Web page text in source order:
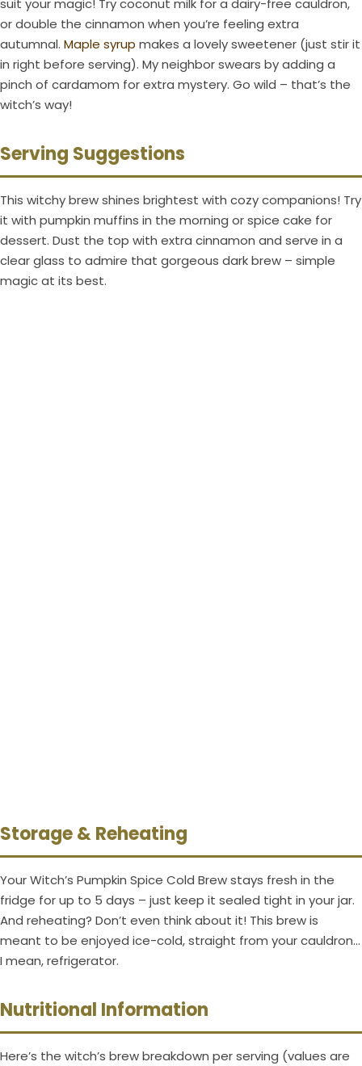
suit your magic! Try coconut milk for a dairy-free cauldron,
or double the cinnamon when you’re feeling extra
autumnal. Maple syrup makes a lovely sweetener (just stir it
in right before serving). My neighbor swears by adding a
pinch of cardamom for extra mystery. Go wild – that’s the
witch’s way!
Serving Suggestions
This witchy brew shines brightest with cozy companions! Try
it with pumpkin muffins in the morning or spice cake for
dessert. Dust the top with extra cinnamon and serve in a
clear glass to admire that gorgeous dark brew – simple
magic at its best.
Storage & Reheating
Your Witch’s Pumpkin Spice Cold Brew stays fresh in the
fridge for up to 5 days – just keep it sealed tight in your jar.
And reheating? Don’t even think about it! This brew is
meant to be enjoyed ice-cold, straight from your cauldron…
I mean, refrigerator.
Nutritional Information
Here’s the witch’s brew breakdown per serving (values are